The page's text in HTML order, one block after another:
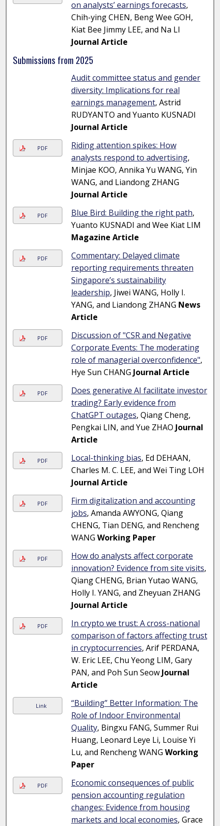
on analysts’ earnings forecasts,
Chih-ying CHEN, Beng Wee GOH,
Kiat Bee Jimmy LEE, and Na LI
Journal Article
Submissions from 2025
Audit committee status and gender
diversity: Implications for real
earnings management, Astrid
RUDYANTO and Yuanto KUSNADI
Journal Article
PDF
Riding attention spikes: How
analysts respond to advertising,
Minjae KOO, Annika Yu WANG, Yin
WANG, and Liandong ZHANG
Journal Article
PDF Blue Bird: Building the right path,
Yuanto KUSNADI and Wee Kiat LIM
Magazine Article
PDF
Commentary: Delayed climate
reporting requirements threaten
Singapore’s sustainability
leadership, Jiwei WANG, Holly I.
YANG, and Liandong ZHANG News
Article
PDF
Discussion of "CSR and Negative
Corporate Events: The moderating
role of managerial overconfidence",
Hye Sun CHANG Journal Article
PDF
Does generative AI facilitate investor
trading? Early evidence from
ChatGPT outages, Qiang Cheng,
Pengkai LIN, and Yue ZHAO Journal
Article
PDF Local-thinking bias, Ed DEHAAN,
Charles M. C. LEE, and Wei Ting LOH
Journal Article
PDF
Firm digitalization and accounting
jobs, Amanda AWYONG, Qiang
CHENG, Tian DENG, and Rencheng
WANG Working Paper
PDF
How do analysts affect corporate
innovation? Evidence from site visits,
Qiang CHENG, Brian Yutao WANG,
Holly I. YANG, and Zheyuan ZHANG
Journal Article
PDF
In crypto we trust: A cross-national
comparison of factors affecting trust
in cryptocurrencies, Arif PERDANA,
W. Eric LEE, Chu Yeong LIM, Gary
PAN, and Poh Sun SeowJournal
Article
Link
“Building” Better Information: The
Role of Indoor Environmental
Quality, Bingxu FANG, Summer Rui
Huang, Leonard Leye Li, Louise Yi
Lu, and Rencheng WANG Working
Paper
PDF
Economic consequences of public
pension accounting regulation
changes: Evidence from housing
markets and local economies, Grace